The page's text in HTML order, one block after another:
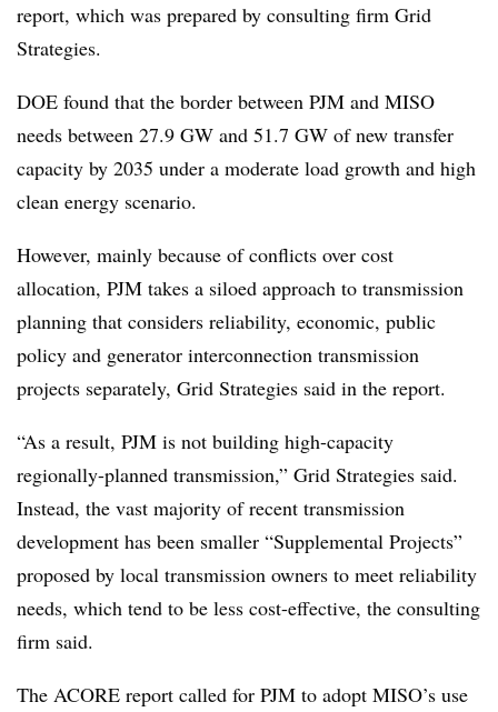
report, which was prepared by consulting firm Grid
Strategies.
DOE found that the border between PJM and MISO
needs between 27.9 GW and 51.7 GW of new transfer
capacity by 2035 under a moderate load growth and high
clean energy scenario.
However, mainly because of conflicts over cost
allocation, PJM takes a siloed approach to transmission
planning that considers reliability, economic, public
policy and generator interconnection transmission
projects separately, Grid Strategies said in the report.
“As a result, PJM is not building high-capacity
regionally-planned transmission,” Grid Strategies said.
Instead, the vast majority of recent transmission
development has been smaller “Supplemental Projects”
proposed by local transmission owners to meet reliability
needs, which tend to be less cost-effective, the consulting
firm said.
The ACORE report called for PJM to adopt MISO’s use